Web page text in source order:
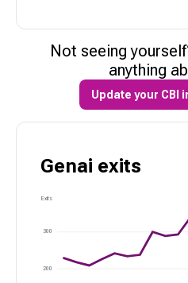
Not seeing
anything
Update your CBI
Genai exits
Exits
200
300